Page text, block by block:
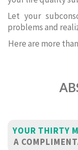
Let your
problems and
Here are more
YOUR THIRTY
A